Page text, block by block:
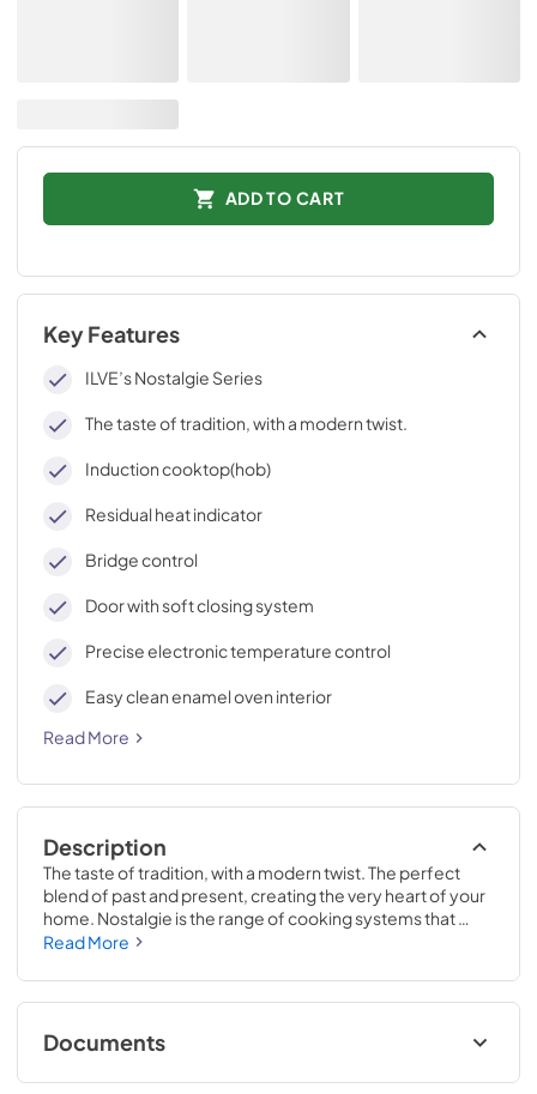
ADD TO CART
Key Features
ILVE’s Nostalgie Series
The taste of tradition, with a modern twist.
Induction cooktop(hob)
Residual heat indicator
Bridge control
Door with soft closing system
Precise electronic temperature control
Easy clean enamel oven interior
Read More
Description
The taste of tradition, with a modern twist. The perfect
blend of past and present, creating the very heart of your
home. Nostalgie is the range of cooking systems that
combines elegant retro aesthetic inspiration with cutting
highly professional technologies and excellent materials
with a classic style that is always inspiring. Undisputed
protagonists of the kitchen, they offer a complete choice
of sizes (from 30 to 60 inches) and various configurations:
Read More
Documents
Cleaning & Maintenance.pdf